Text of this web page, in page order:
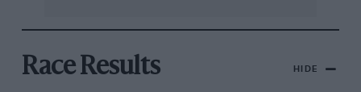
Race Results HIDE